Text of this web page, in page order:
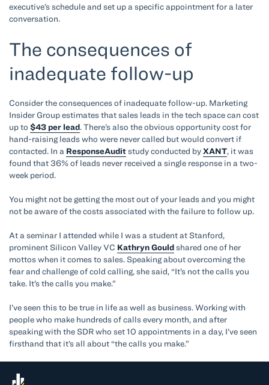
executive’s schedule and set up a specific appointment for a later
conversation.
The consequences of
inadequate follow-up
Consider the consequences of inadequate follow-up. Marketing
Insider Group estimates that sales leads in the tech space can cost
up to $43 per lead. There’s also the obvious opportunity cost for
hand-raising leads who were never called but would convert if
contacted. In a ResponseAuditstudy conducted byXANT, it was
found that 36% of leads never received a single response in a two-
week period.
You might not be getting the most out of your leads and you might
not be aware of the costs associated with the failure to follow up.
At a seminar I attended while I was a student at Stanford,
prominent Silicon Valley VC Kathryn Gouldshared one of her
mottos when it comes to sales. Speaking about overcoming the
fear and challenge of cold calling, she said, “It’s not the calls you
take. It’s the calls you make.”
I’ve seen this to be true in life as well as business. Working with
people who make hundreds of calls every month, and after
speaking with the SDR who set 10 appointments in a day, I’ve seen
firsthand that it’s all about “the calls you make.”